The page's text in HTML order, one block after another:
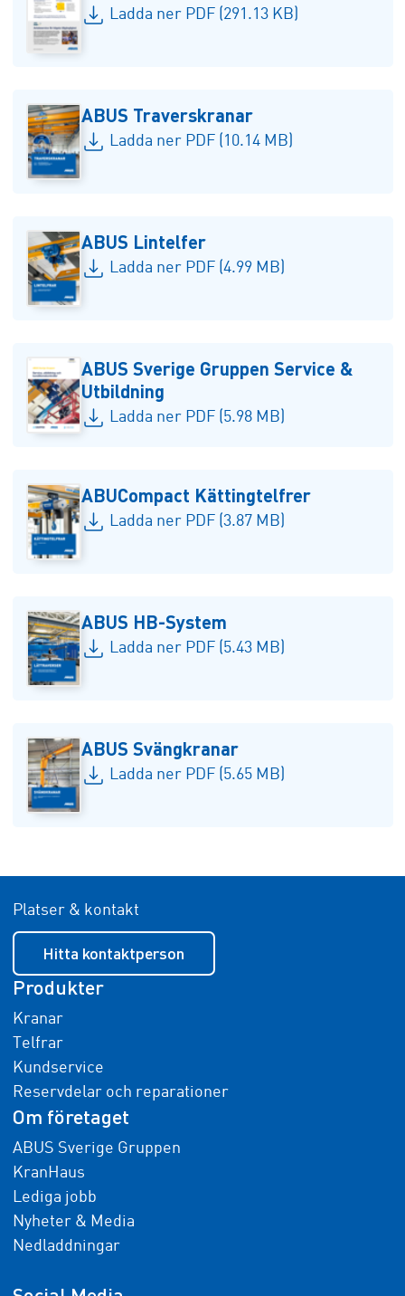
Ladda ner PDF (291.13 KB)
ABUS Traverskranar
Ladda ner PDF (10.14 MB)
ABUS Lintelfer
Ladda ner PDF (4.99 MB)
ABUS Sverige Gruppen Service &
Utbildning
Ladda ner PDF (5.98 MB)
ABUCompact Kättingtelfrer
Ladda ner PDF (3.87 MB)
ABUS HB-System
Ladda ner PDF (5.43 MB)
ABUS Svängkranar
Ladda ner PDF (5.65 MB)
Platser & kontakt
Hitta kontaktperson
Produkter
Kranar
Telfrar
Kundservice
Reservdelar och reparationer
Om företaget
ABUS Sverige Gruppen
KranHaus
Lediga jobb
Nyheter & Media
Nedladdningar